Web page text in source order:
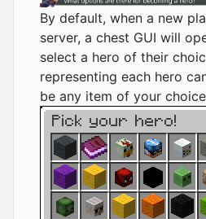
By default, when a new
server, a chest GUI will
select a hero of their
representing each hero
be any item of your